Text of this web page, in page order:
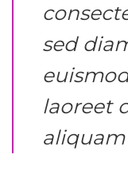
sed
laoreet